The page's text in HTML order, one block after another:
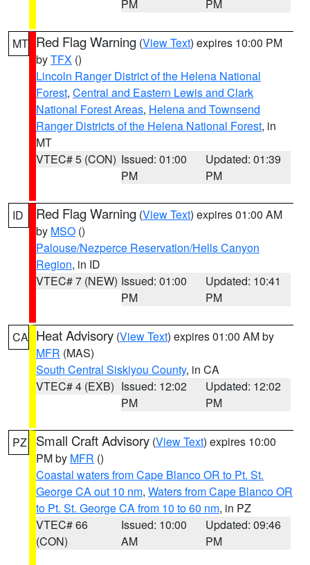
PM PM
MT Red Flag Warning (View Text) expires 10:00 PM
byTFX ()
Lincoln Ranger District of the Helena National
Forest, Central and Eastern Lewis and Clark
National Forest Areas, Helena and Townsend
Ranger Districts of the Helena National Forest, in
MT
VTEC# 5 (CON) Issued: 01:00
PM
Updated: 01:39
PM
ID Red Flag Warning (View Text) expires 01:00 AM
by MSO ()
Palouse/Nezperce Reservation/Hells Canyon
Region, in ID
VTEC# 7 (NEW) Issued: 01:00
PM
Updated: 10:41
PM
CA Heat Advisory (View Text) expires 01:00 AM by
MFR (MAS)
South Central Siskiyou County, in CA
VTEC# 4 (EXB) Issued: 12:02
PM
Updated: 12:02
PM
PZ Small Craft Advisory (View Text) expires 10:00
PM by MFR ()
Coastal waters from Cape Blanco OR to Pt. St.
George CA out 10 nm, Waters from Cape Blanco OR
to Pt. St. George CA from 10 to 60 nm, in PZ
VTEC# 66
(CON)
Issued: 10:00
AM
Updated: 09:46
PM